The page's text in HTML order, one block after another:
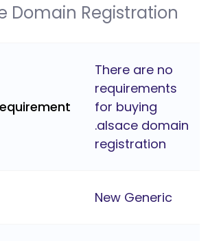
Domain Registration
There are no
requirements
for buying
.alsace domain
registration
New Generic